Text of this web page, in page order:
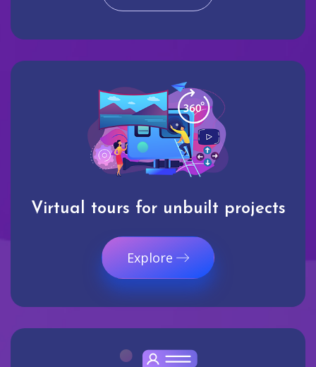
Virtual tours for unbuilt projects
Explore